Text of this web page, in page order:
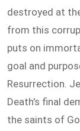
destroyed at
from this
puts on
goal and
Resurrection.
Death's final
the saints of